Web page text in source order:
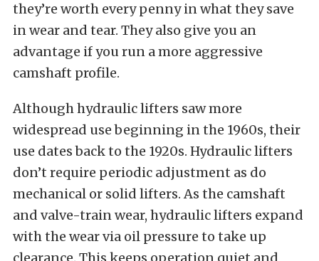
they’re worth every penny in what they save
in wear and tear. They also give you an
advantage if you run a more aggressive
camshaft profile.
Although hydraulic lifters saw more
widespread use beginning in the 1960s, their
use dates back to the 1920s. Hydraulic lifters
don’t require periodic adjustment as do
mechanical or solid lifters. As the camshaft
and valve-train wear, hydraulic lifters expand
with the wear via oil pressure to take up